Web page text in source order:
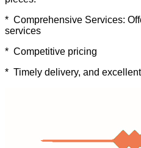
* Comprehensive Services:
services
* Competitive pricing
* Timely delivery, and